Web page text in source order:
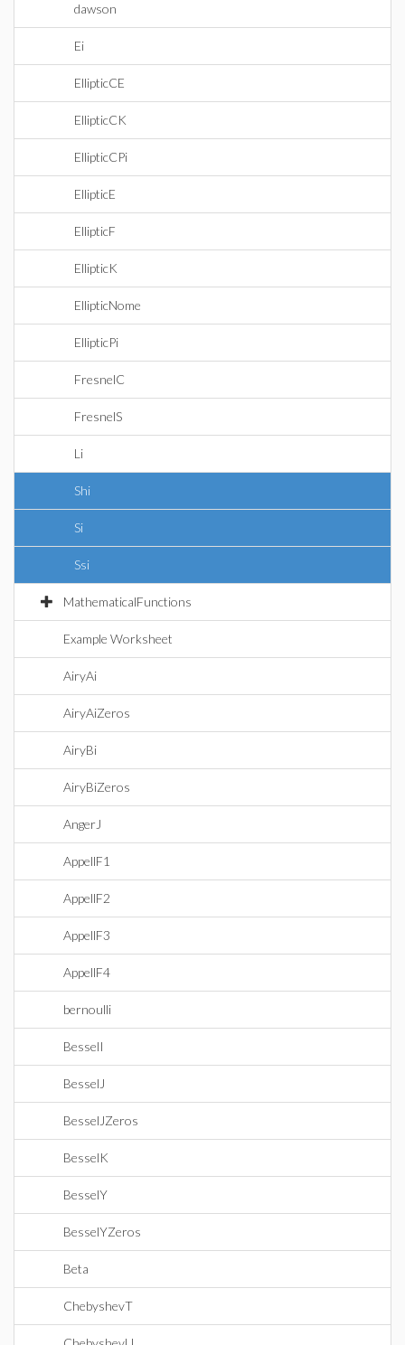
dawson
Ei
EllipticCE
EllipticCK
EllipticCPi
EllipticE
EllipticF
EllipticK
EllipticNome
EllipticPi
FresnelC
FresnelS
Li
Shi
Si
Ssi
MathematicalFunctions
Example Worksheet
AiryAi
AiryAiZeros
AiryBi
AiryBiZeros
AngerJ
AppellF1
AppellF2
AppellF3
AppellF4
bernoulli
BesselI
BesselJ
BesselJZeros
BesselK
BesselY
BesselYZeros
Beta
ChebyshevT